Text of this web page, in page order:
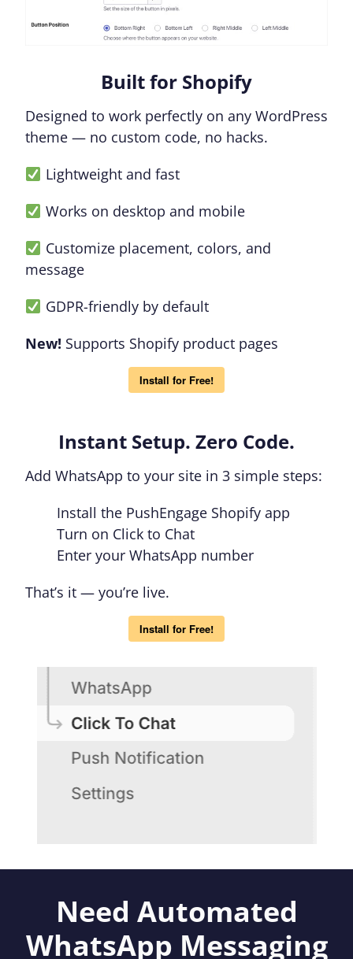
Built for Shopify
Designed to work perfectly on any WordPress
theme — no custom code, no hacks.
Lightweight and fast
Works on desktop and mobile
Customize placement, colors, and
message
GDPR-friendly by default
New! Supports Shopify product pages
Install for Free!
Instant Setup. Zero Code.
Add WhatsApp to your site in 3 simple steps:
Install the PushEngage Shopify app
Turn on Click to Chat
Enter your WhatsApp number
That’s it — you’re live.
Install for Free!
Need Automated
WhatsApp Messaging